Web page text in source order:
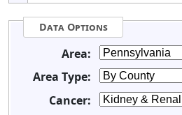
Data Options
Area:
Area Type:
Cancer: